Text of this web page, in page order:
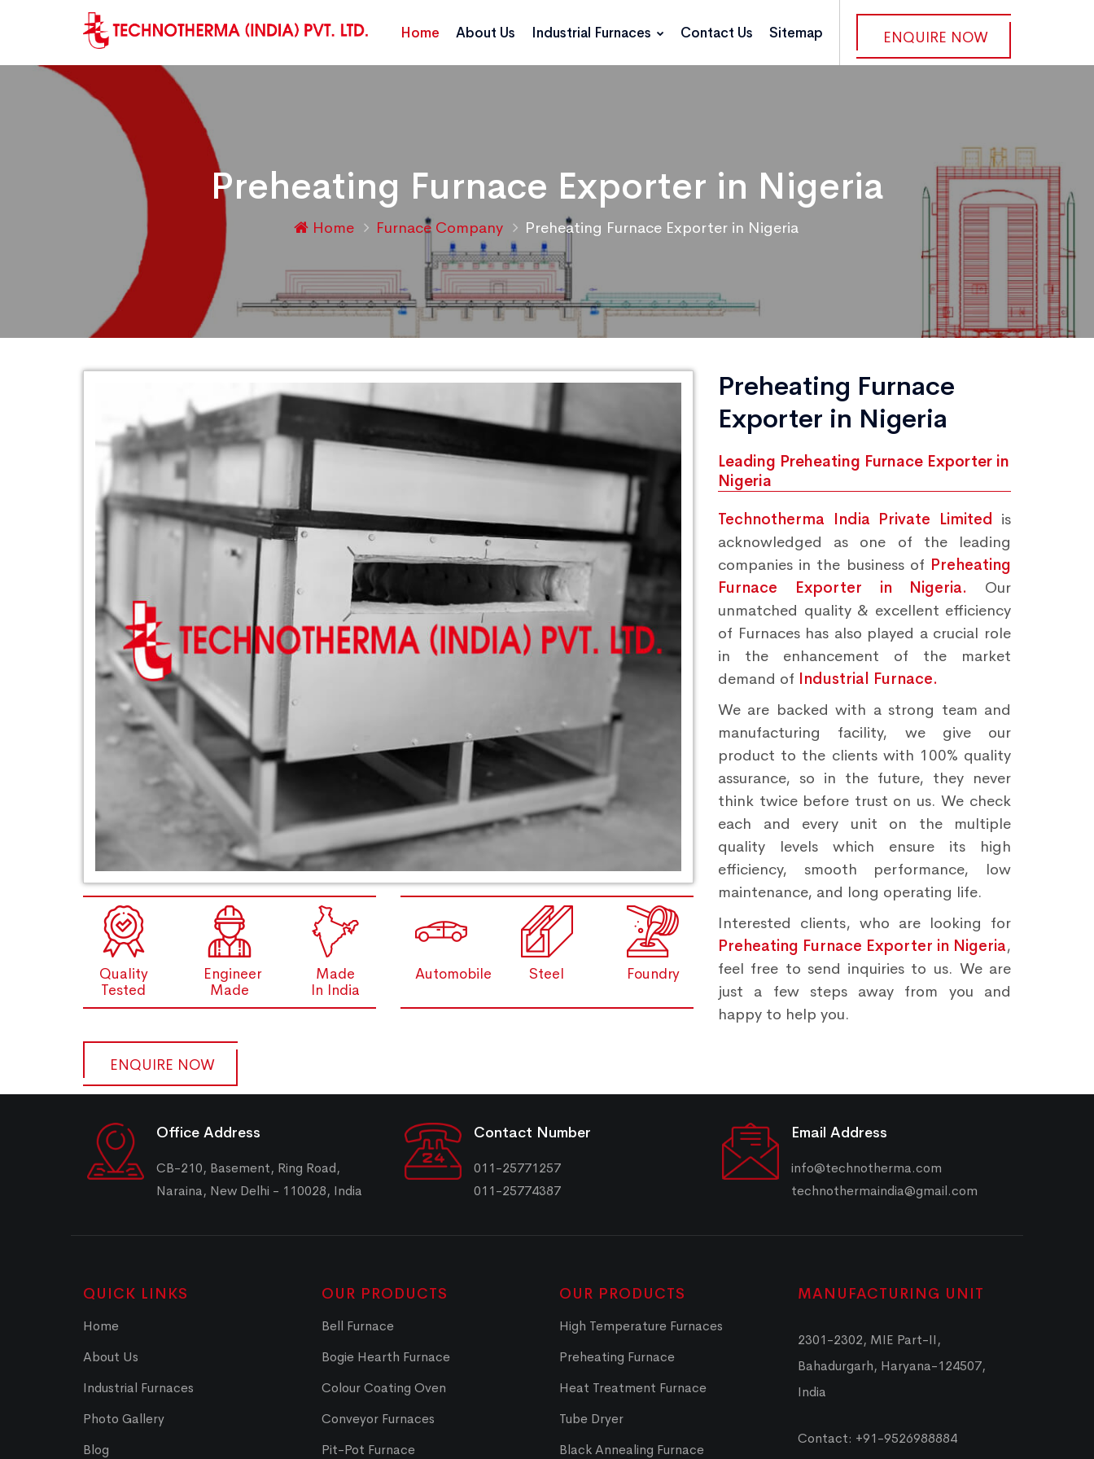
ENQUIRE NOW
Home About Us Industrial Furnaces Contact Us Sitemap
Preheating Furnace Exporter in Nigeria
Home Furnace Company Preheating Furnace Exporter in Nigeria
Quality
Tested
Engineer
Made
Made
In India
Automobile Steel Foundry
ENQUIRE NOW
Preheating Furnace
Exporter in Nigeria
Leading Preheating Furnace Exporter in
Nigeria
Technotherma India Private Limited is
acknowledged as one of the leading
companies in the business of Preheating
Furnace Exporter in Nigeria. Our
unmatched quality & excellent efficiency
of Furnaces has also played a crucial role
in the enhancement of the market
demand of Industrial Furnace.
We are backed with a strong team and
manufacturing facility, we give our
product to the clients with 100% quality
assurance, so in the future, they never
think twice before trust on us. We check
each and every unit on the multiple
quality levels which ensure its high
efficiency, smooth performance, low
maintenance, and long operating life.
Interested clients, who are looking for
Preheating Furnace Exporter in Nigeria,
feel free to send inquiries to us. We are
just a few steps away from you and
happy to help you.
Office Address
CB-210, Basement, Ring Road,
Naraina, New Delhi - 110028, India
Contact Number
011-25771257
011-25774387
Email Address
info@technotherma.com
technothermaindia@gmail.com
QUICK LINKS
Home
About Us
Industrial Furnaces
Photo Gallery
Blog
OUR PRODUCTS
Bell Furnace
Bogie Hearth Furnace
Colour Coating Oven
Conveyor Furnaces
Pit-Pot Furnace
OUR PRODUCTS
High Temperature Furnaces
Preheating Furnace
Heat Treatment Furnace
Tube Dryer
Black Annealing Furnace
MANUFACTURING UNIT
2301-2302, MIE Part-II,
Bahadurgarh, Haryana-124507,
India
Contact: +91-9526988884